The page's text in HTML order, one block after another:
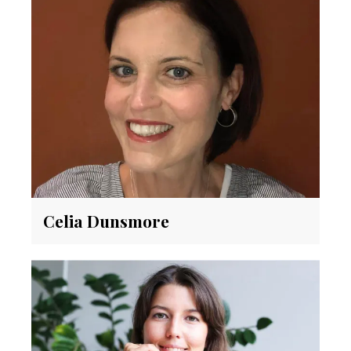
Celia Dunsmore